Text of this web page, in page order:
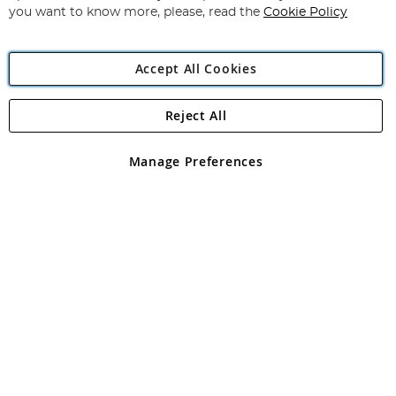
Angling Direct Plc
Angling Direct plc, 2D Wendover Road, Rackheath Industrial
registered in England and Wales No 05151321. VAT No GB 152140945
you want to know more, please, read the Cookie Policy
Accept All Cookies
Manage Preferences
Reject All